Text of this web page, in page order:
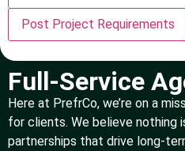
Full-Service
Here at PrefrCo, we’re on a
for clients. We believe nothing
partnerships that drive long-